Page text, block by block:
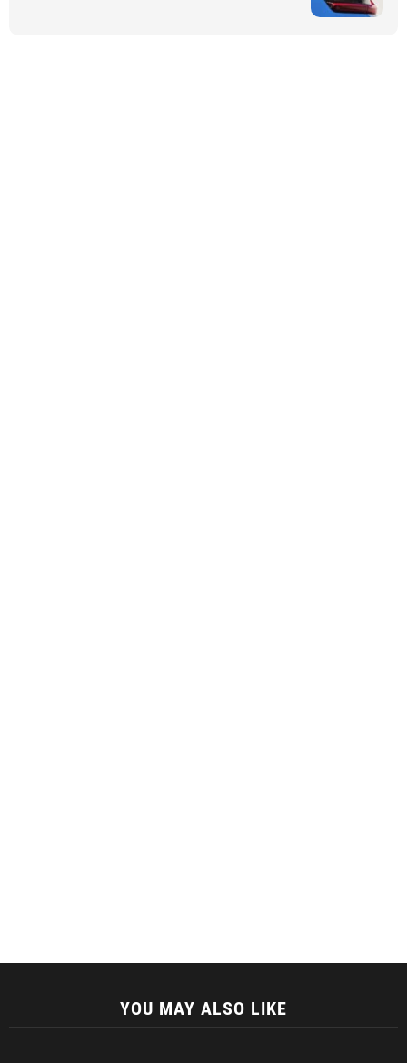
YOU MAY ALSO LIKE